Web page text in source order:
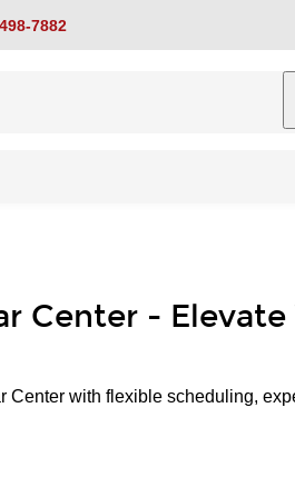
7882
Center - Elevate
Center with flexible scheduling,